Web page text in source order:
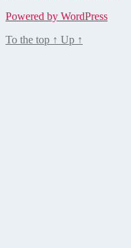
Powered by WordPress
To the top ↑ Up ↑